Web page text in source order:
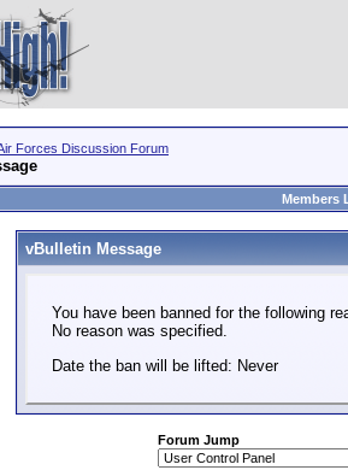
Forces Discussion Forum
Members
vBulletin Message
You have been banned for the following
No reason was specified.
Date the ban will be lifted: Never
Forum Jump